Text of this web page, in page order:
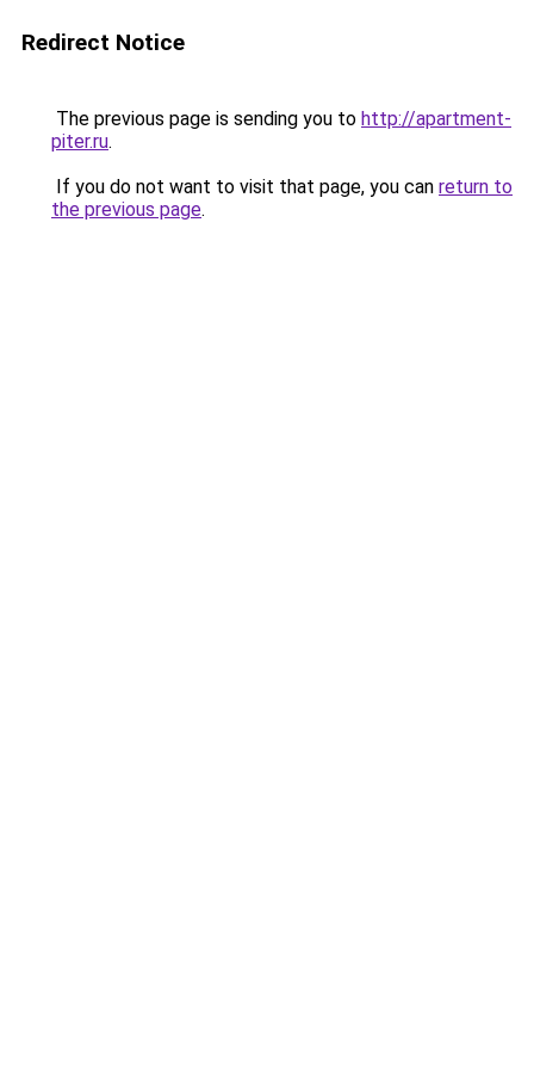
Redirect Notice
The previous page is sending you to http://apartment-
piter.ru.
If you do not want to visit that page, you can return to
the previous page.